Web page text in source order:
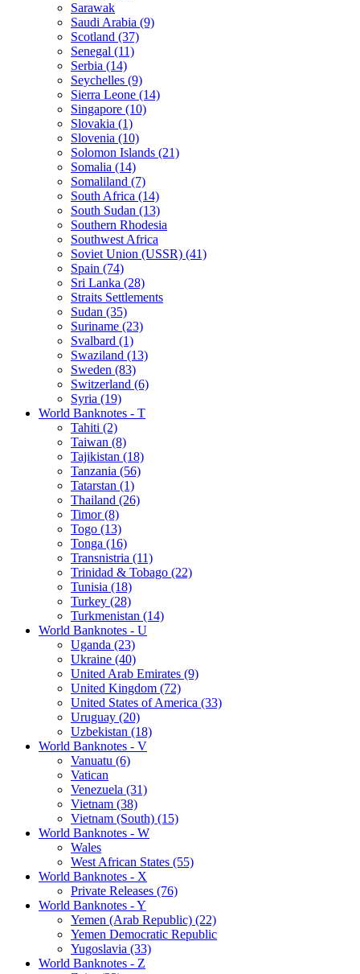
Sarawak
Saudi Arabia (9)
Scotland (37)
Senegal (11)
Serbia (14)
Seychelles (9)
Sierra Leone (14)
Singapore (10)
Slovakia (1)
Slovenia (10)
Solomon Islands (21)
Somalia (14)
Somaliland (7)
South Africa (14)
South Sudan (13)
Southern Rhodesia
Southwest Africa
Soviet Union (USSR) (41)
Spain (74)
Sri Lanka (28)
Straits Settlements
Sudan (35)
Suriname (23)
Svalbard (1)
Swaziland (13)
Sweden (83)
Switzerland (6)
Syria (19)
World Banknotes - T
Tahiti (2)
Taiwan (8)
Tajikistan (18)
Tanzania (56)
Tatarstan (1)
Thailand (26)
Timor (8)
Togo (13)
Tonga (16)
Transnistria (11)
Trinidad & Tobago (22)
Tunisia (18)
Turkey (28)
Turkmenistan (14)
World Banknotes - U
Uganda (23)
Ukraine (40)
United Arab Emirates (9)
United Kingdom (72)
United States of America (33)
Uruguay (20)
Uzbekistan (18)
World Banknotes - V
Vanuatu (6)
Vatican
Venezuela (31)
Vietnam (38)
Vietnam (South) (15)
World Banknotes - W
Wales
West African States (55)
World Banknotes - X
Private Releases (76)
World Banknotes - Y
Yemen (Arab Republic) (22)
Yemen Democratic Republic
Yugoslavia (33)
World Banknotes - Z